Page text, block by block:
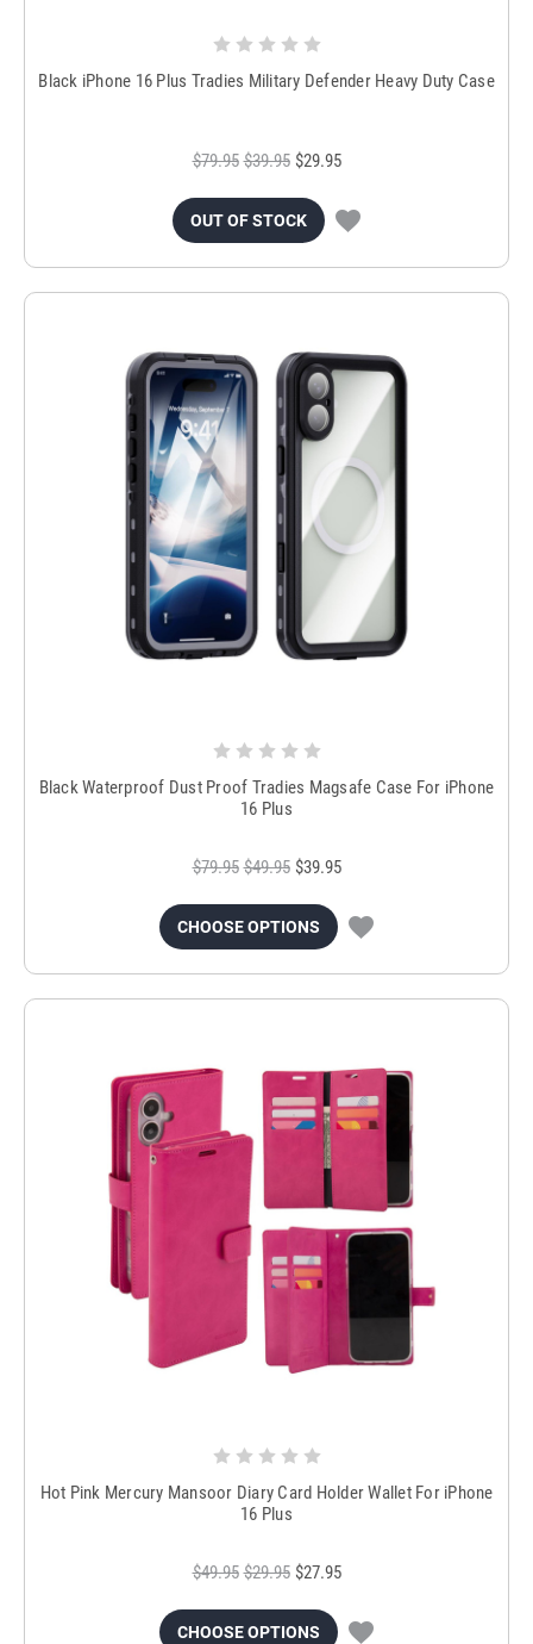
Black iPhone 16 Plus Tradies Military Defender Heavy Duty Case
$79.95 $39.95 $29.95
OUT OF STOCK
Black Waterproof Dust Proof Tradies Magsafe Case For iPhone
16 Plus
$79.95 $49.95 $39.95
CHOOSE OPTIONS
Hot Pink Mercury Mansoor Diary Card Holder Wallet For iPhone
16 Plus
$49.95 $29.95 $27.95
CHOOSE OPTIONS